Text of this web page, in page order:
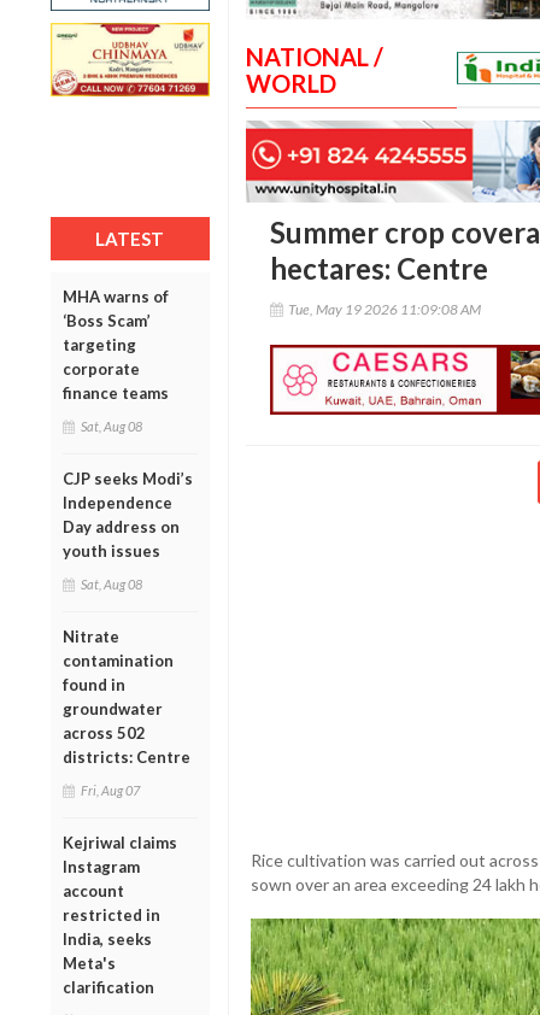
LATEST
MHA warns of
‘Boss Scam’
targeting
corporate
finance teams
Sat, Aug 08
CJP seeks Modi’s
Independence
Day address on
youth issues
Sat, Aug 08
Nitrate
contamination
found in
groundwater
across 502
districts: Centre
Fri, Aug 07
Kejriwal claims
Instagram
account
restricted in
India, seeks
Meta's
clarification
NATIONAL /
WORLD
Summer crop
hectares: Centre
Tue, May 19 2026 11:09:08 AM
Rice cultivation was carried out
sown over an area exceeding 24 lakh